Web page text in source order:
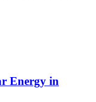
Energy in